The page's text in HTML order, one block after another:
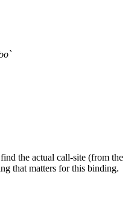
the actual call-site (from the
that matters for this binding.